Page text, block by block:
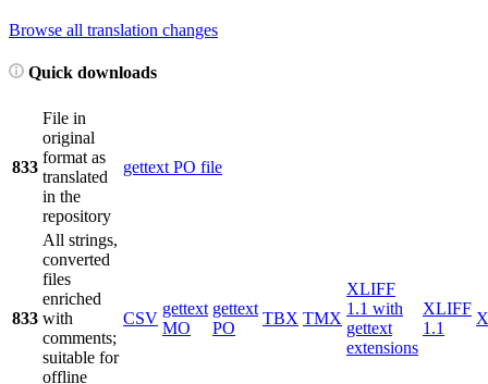
Browse all translation changes
Quick downloads
833
File in
original
format as
translated
in the
repository
gettext PO file
833
All strings,
converted
files
enriched
with
comments;
suitable for
offline
CSV
gettext
MO
gettext
PO
TBX TMX
XLIFF
1.1 with
gettext
extensions
XLIFF
1.1